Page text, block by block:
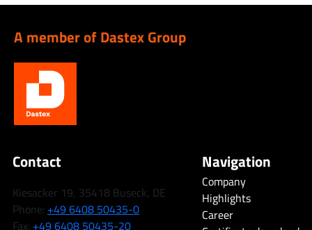
A member of Dastex Group
Contact
Kiesacker 19, 35418 Buseck, DE
Phone: +49 6408 50435-0
Fax: +49 6408 50435-20
Navigation
Company
Highlights
Career